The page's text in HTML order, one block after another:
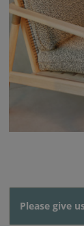
Please give